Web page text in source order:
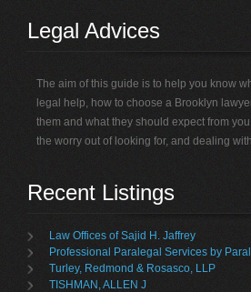
Legal Advices
The aim of this guide is to help you know
legal help, how to choose a Brooklyn
them and what they should expect from
the worry out of looking for, and dealing
Recent Listings
Law Offices of Sajid H. Jaffrey
Professional Paralegal Services by
Turley, Redmond & Rosasco, LLP
TISHMAN, ALLEN J